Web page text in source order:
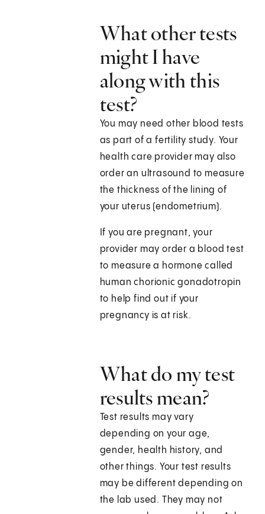
What other tests
might I have
along with this
test?
You may need other blood tests
as part of a fertility study. Your
health care provider may also
order an ultrasound to measure
the thickness of the lining of
your uterus (endometrium).
If you are pregnant, your
provider may order a blood test
to measure a hormone called
human chorionic gonadotropin
to help find out if your
pregnancy is at risk.
What do my test
results mean?
Test results may vary
depending on your age,
gender, health history, and
other things. Your test results
may be different depending on
the lab used. They may not